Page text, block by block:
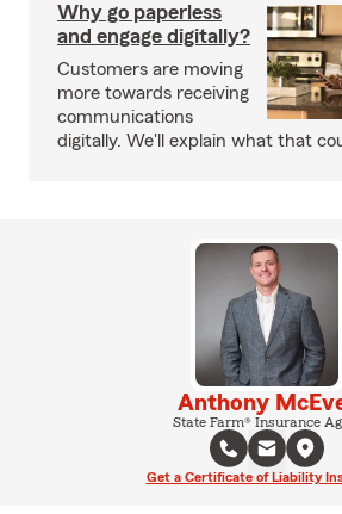
Why go paperless
and engage digitally?
Customers are moving
more towards receiving
communications
digitally. We'll explain what that
Anthony
State Farm® Insurance
Get a Certificate of Liability